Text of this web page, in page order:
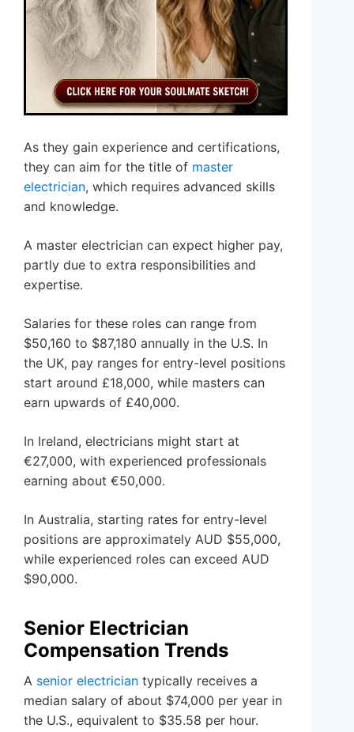
As they gain experience and certifications,
they can aim for the title of master
electrician, which requires advanced skills
and knowledge.
A master electrician can expect higher pay,
partly due to extra responsibilities and
expertise.
Salaries for these roles can range from
$50,160 to $87,180 annually in the U.S. In
the UK, pay ranges for entry-level positions
start around £18,000, while masters can
earn upwards of £40,000.
In Ireland, electricians might start at
€27,000, with experienced professionals
earning about €50,000.
In Australia, starting rates for entry-level
positions are approximately AUD $55,000,
while experienced roles can exceed AUD
$90,000.
Senior Electrician
Compensation Trends
A senior electrician typically receives a
median salary of about $74,000 per year in
the U.S., equivalent to $35.58 per hour.